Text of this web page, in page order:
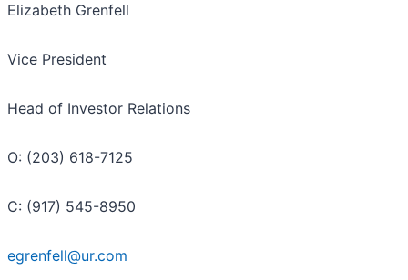
Elizabeth Grenfell
Vice President
Head of Investor Relations
O: (203) 618-7125
C: (917) 545-8950
egrenfell@ur.com